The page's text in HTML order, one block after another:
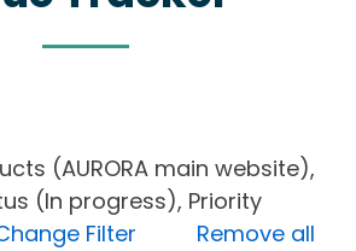
(AURORA main website),
(In progress), Priority
Filter
Remove all